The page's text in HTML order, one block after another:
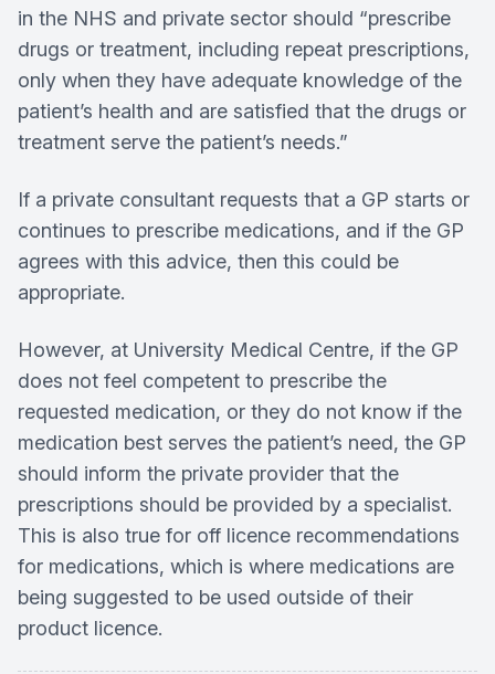
in the NHS and private sector should “prescribe
drugs or treatment, including repeat prescriptions,
only when they have adequate knowledge of the
patient’s health and are satisfied that the drugs or
treatment serve the patient’s needs.”
If a private consultant requests that a GP starts or
continues to prescribe medications, and if the GP
agrees with this advice, then this could be
appropriate.
However, at University Medical Centre, if the GP
does not feel competent to prescribe the
requested medication, or they do not know if the
medication best serves the patient’s need, the GP
should inform the private provider that the
prescriptions should be provided by a specialist.
This is also true for off licence recommendations
for medications, which is where medications are
being suggested to be used outside of their
product licence.